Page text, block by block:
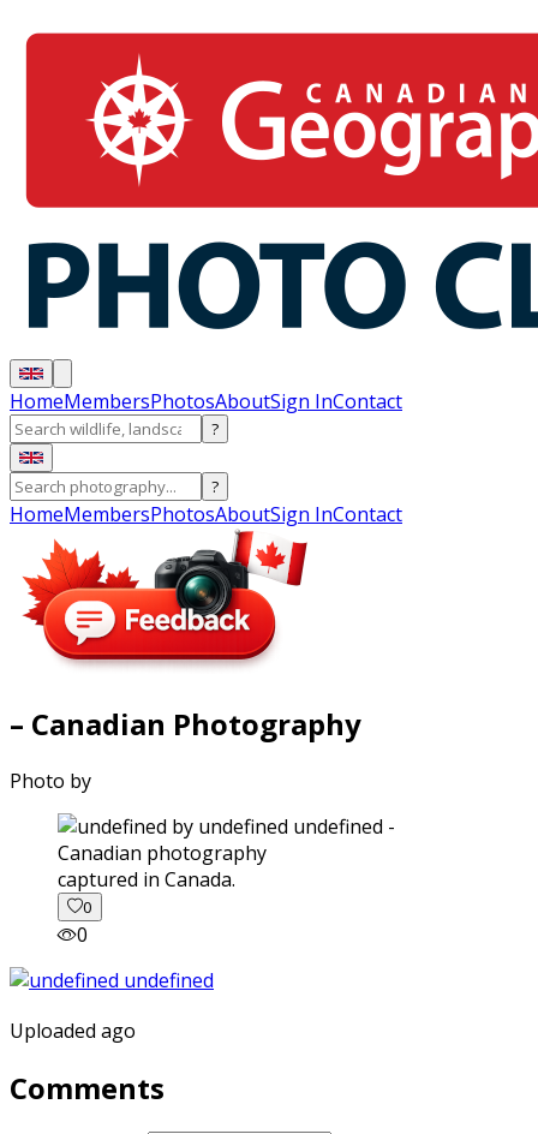
HomeMembersPhotosAboutSign InContact
?
?
HomeMembersPhotosAboutSign InContact
– Canadian Photography
Photo by
captured in Canada.
0
0
Uploaded ago
Comments